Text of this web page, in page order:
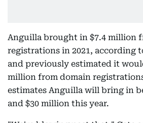
Anguilla brought in $7.4 million
registrations in 2021, according
and previously estimated it
million from domain
estimates Anguilla will bring in
and $30 million this year.